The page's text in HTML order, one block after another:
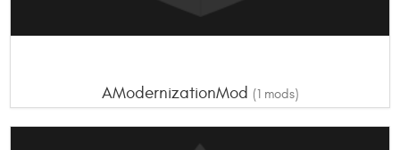
AModernizationMod (1 mods)